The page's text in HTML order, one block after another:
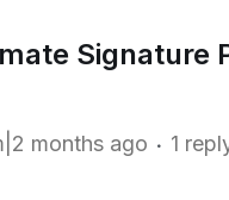
Signature
months ago 1